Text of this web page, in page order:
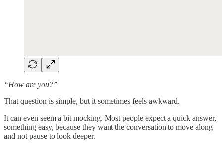
“How are you?”
That question is simple, but it sometimes feels awkward.
It can even seem a bit mocking. Most people expect a quick answer,
something easy, because they want the conversation to move along
and not pause to look deeper.